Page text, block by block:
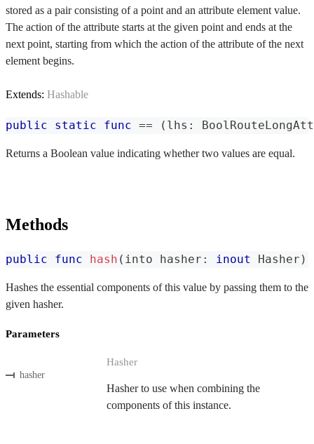
stored as a pair consisting of a point and an attribute element value.
The action of the attribute starts at the given point and ends at the
next point, starting from which the action of the attribute of the next
element begins.
Extends: Hashable
public static func == ( lhs :
Returns a Boolean value indicating whether two values are equal.
Methods
public func hash ( into hasher : inout Hasher )
Hashes the essential components of this value by passing them to the
given hasher.
Parameters
hasher
Hasher
Hasher to use when combining the
components of this instance.